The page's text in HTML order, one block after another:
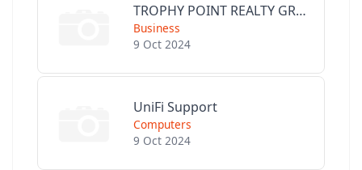
TROPHY POINT REALTY GROUP
Business
9 Oct 2024
UniFi Support
Computers
9 Oct 2024